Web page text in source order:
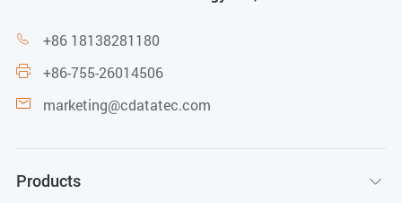
 +86 18138281180
 +86-755-26014506
 marketing@cdatatec.com
Products 